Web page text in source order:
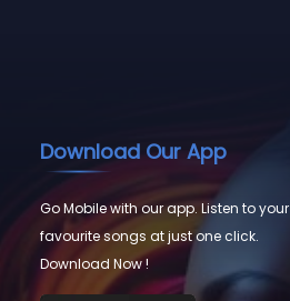
Download Our App
Go Mobile with our app. Listen to your
favourite songs at just one click.
Download Now !